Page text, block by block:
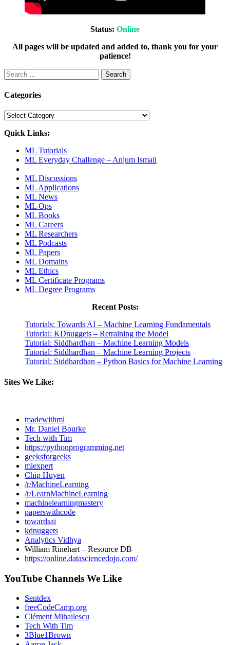
Status: Online
All pages will be updated and added to, thank you for your
patience!
Search
for:
Categories
Categories
Quick Links:
ML Tutorials
ML Everyday Challenge – Anjum Ismail
ML Discussions
ML Applications
ML News
ML Ops
ML Books
ML Careers
ML Researchers
ML Podcasts
ML Papers
ML Domains
ML Ethics
ML Certificate Programs
ML Degree Programs
Recent Posts:
Tutorials: Towards AI – Machine Learning Fundamentals
Tutorial: KDnuggets – Retraining the Model
Tutorial: Siddhardhan – Machine Learning Models
Tutorial: Siddhardhan – Machine Learning Projects
Tutorial: Siddhardhan – Python Basics for Machine Learning
Sites We Like:
madewithml
Mr. Daniel Bourke
Tech with Tim
https://pythonprogramming.net
geeksforgeeks
mlexpert
Chip Huyen
/r/MachineLearning
/r/LearnMachineLearning
machinelearningmastery
paperswithcode
towardsai
kdnuggets
Analytics Vidhya
William Rinehart – Resource DB
https://online.datasciencedojo.com/
YouTube Channels We Like
Sentdex
freeCodeCamp.org
Clément Mihailescu
Tech With Tim
3Blue1Brown